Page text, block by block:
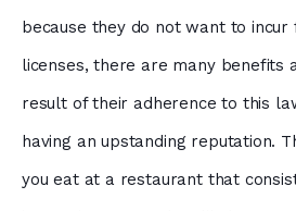
because they do not want to
licenses, there are many benefits
result of their adherence to this
having an upstanding reputation.
you eat at a restaurant that